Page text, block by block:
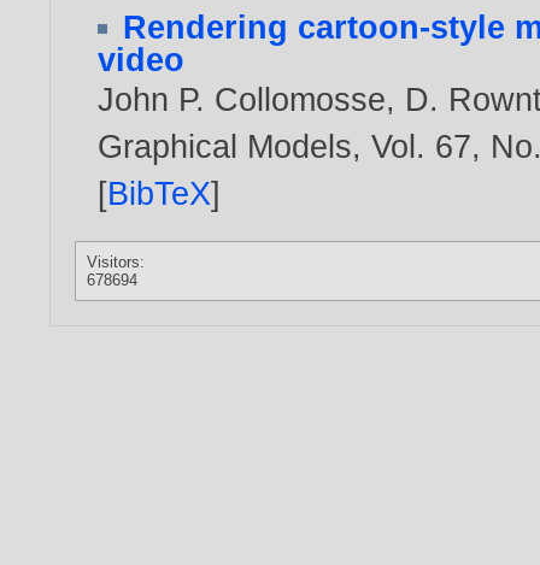
Rendering cartoon-style
video
John P. Collomosse, D.
Graphical Models, Vol. 67,
[BibTeX]
Visitors:
678694